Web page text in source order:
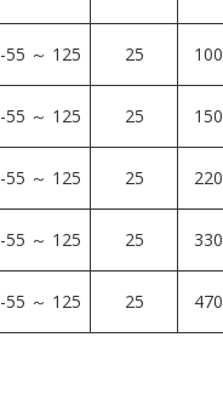
-55 ～ 125 25 100
-55 ～ 125 25 150
-55 ～ 125 25 220
-55 ～ 125 25 330
-55 ～ 125 25 470